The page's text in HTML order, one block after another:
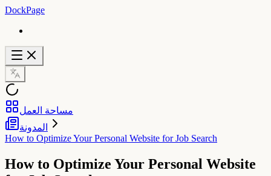
DockPage
مساحة العمل
المدونة
How to Optimize Your Personal Website for Job Search
How to Optimize Your Personal Website